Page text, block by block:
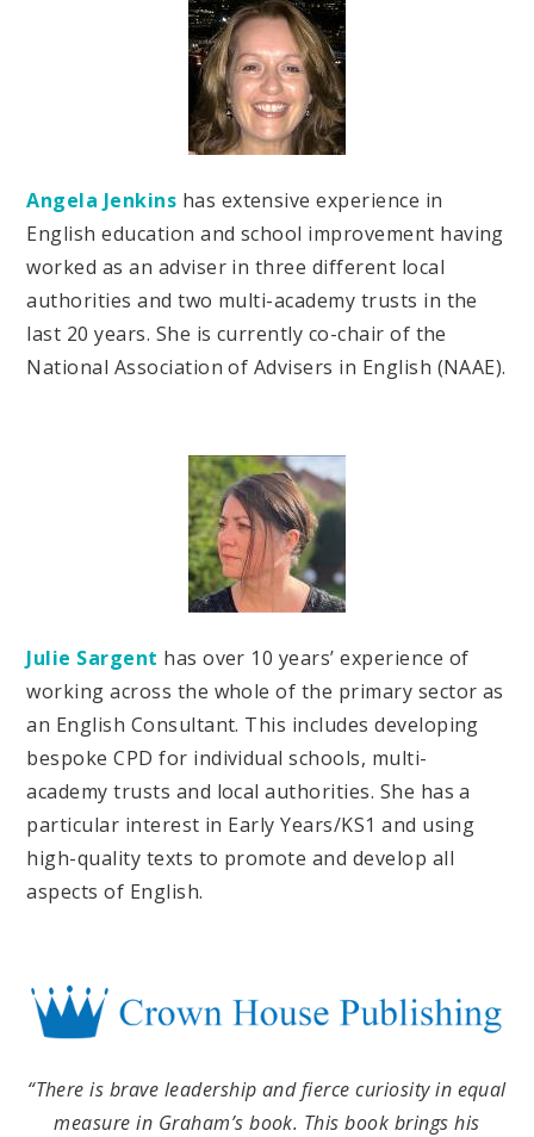
Angela Jenkins has extensive experience in
English education and school improvement having
worked as an adviser in three different local
authorities and two multi-academy trusts in the
last 20 years. She is currently co-chair of the
National Association of Advisers in English (NAAE).
Julie Sargent has over 10 years’ experience of
working across the whole of the primary sector as
an English Consultant. This includes developing
bespoke CPD for individual schools, multi-
academy trusts and local authorities. She has a
particular interest in Early Years/KS1 and using
high-quality texts to promote and develop all
aspects of English.
“There is brave leadership and fierce curiosity in equal
measure in Graham’s book. This book brings his